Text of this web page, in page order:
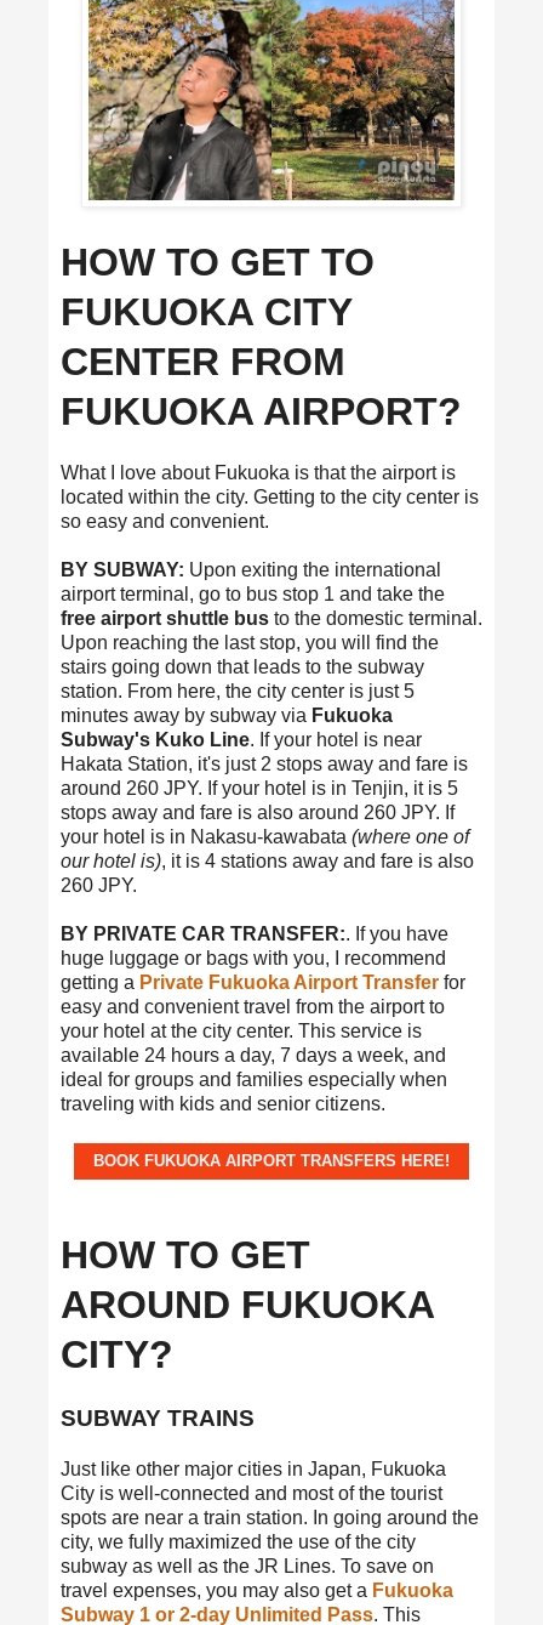
HOW TO GET TO
FUKUOKA CITY
CENTER FROM
FUKUOKA AIRPORT?
What I love about Fukuoka is that the airport is
located within the city. Getting to the city center is
so easy and convenient.
BY SUBWAY: Upon exiting the international
airport terminal, go to bus stop 1 and take the
free airport shuttle bus to the domestic terminal.
Upon reaching the last stop, you will find the
stairs going down that leads to the subway
station. From here, the city center is just 5
minutes away by subway via Fukuoka
Subway's Kuko Line. If your hotel is near
Hakata Station, it's just 2 stops away and fare is
around 260 JPY. If your hotel is in Tenjin, it is 5
stops away and fare is also around 260 JPY. If
your hotel is in Nakasu-kawabata (where one of
our hotel is), it is 4 stations away and fare is also
260 JPY.
BY PRIVATE CAR TRANSFER:. If you have
huge luggage or bags with you, I recommend
getting a Private Fukuoka Airport Transfer for
easy and convenient travel from the airport to
your hotel at the city center. This service is
available 24 hours a day, 7 days a week, and
ideal for groups and families especially when
traveling with kids and senior citizens.
BOOK FUKUOKA AIRPORT TRANSFERS HERE!
HOW TO GET
AROUND FUKUOKA
CITY?
SUBWAY TRAINS
Just like other major cities in Japan, Fukuoka
City is well-connected and most of the tourist
spots are near a train station. In going around the
city, we fully maximized the use of the city
subway as well as the JR Lines. To save on
travel expenses, you may also get a Fukuoka
Subway 1 or 2-day Unlimited Pass. This